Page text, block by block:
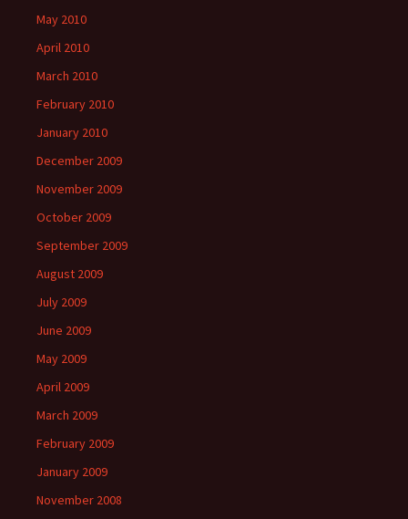
May 2010
April 2010
March 2010
February 2010
January 2010
December 2009
November 2009
October 2009
September 2009
August 2009
July 2009
June 2009
May 2009
April 2009
March 2009
February 2009
January 2009
November 2008